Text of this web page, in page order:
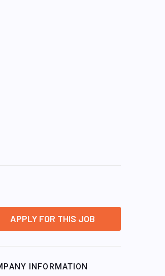
APPLY FOR THIS JOB
INFORMATION